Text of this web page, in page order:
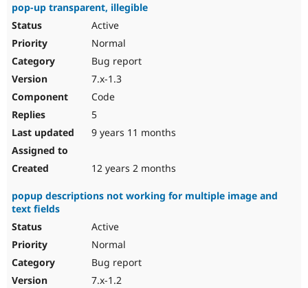
pop-up transparent, illegible
Active
Normal
Bug report
7.x-1.3
Code
5
9 years 11 months
12 years 2 months
popup descriptions not working for multiple image and
text fields
Active
Normal
Bug report
7.x-1.2